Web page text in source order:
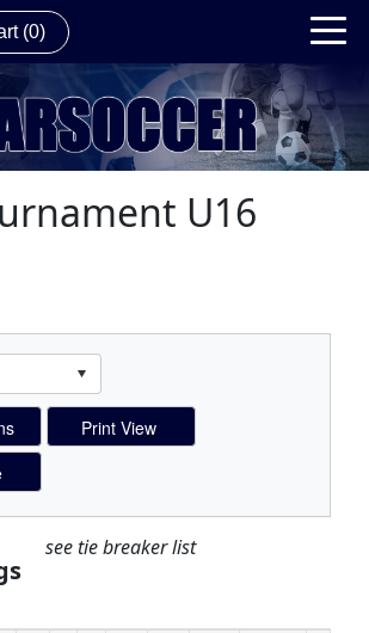
(0)
U16
see tie breaker list